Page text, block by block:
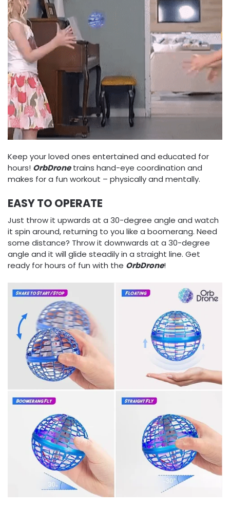
Keep your loved ones entertained and educated for
hours! OrbDronetrains hand-eye coordination and
makes for a fun workout – physically and mentally.
EASY TO OPERATE
Just throw it upwards at a 30-degree angle and watch
it spin around, returning to you like a boomerang. Need
some distance? Throw it downwards at a 30-degree
angle and it will glide steadily in a straight line. Get
ready for hours of fun with the OrbDrone!